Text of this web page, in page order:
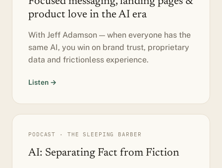
product love in the AI era
With Jeff Adamson — when everyone has the
same AI, you win on brand trust, proprietary
data and frictionless experience.
Listen →
PODCAST · THE SLEEPING BARBER
AI: Separating Fact from Fiction